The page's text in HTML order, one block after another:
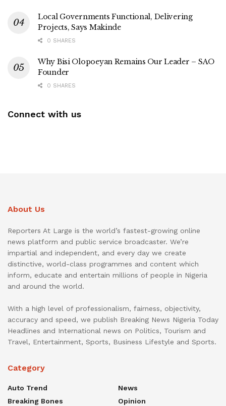
Local Governments Functional, Delivering
Projects, Says Makinde
0 SHARES
Why Bisi Olopoeyan Remains Our Leader – SAO
Founder
0 SHARES
Connect with us
About Us
Reporters At Large is the world’s fastest-growing online
news platform and public service broadcaster. We’re
impartial and independent, and every day we create
distinctive, world-class programmes and content which
inform, educate and entertain millions of people in Nigeria
and around the world.
With a high level of professionalism, fairness, objectivity,
accuracy and speed, we publish Breaking News Nigeria Today
Headlines and International news on Politics, Tourism and
Travel, Entertainment, Sports, Business Lifestyle and Sports.
Category
Auto Trend
Breaking Bones
News
Opinion